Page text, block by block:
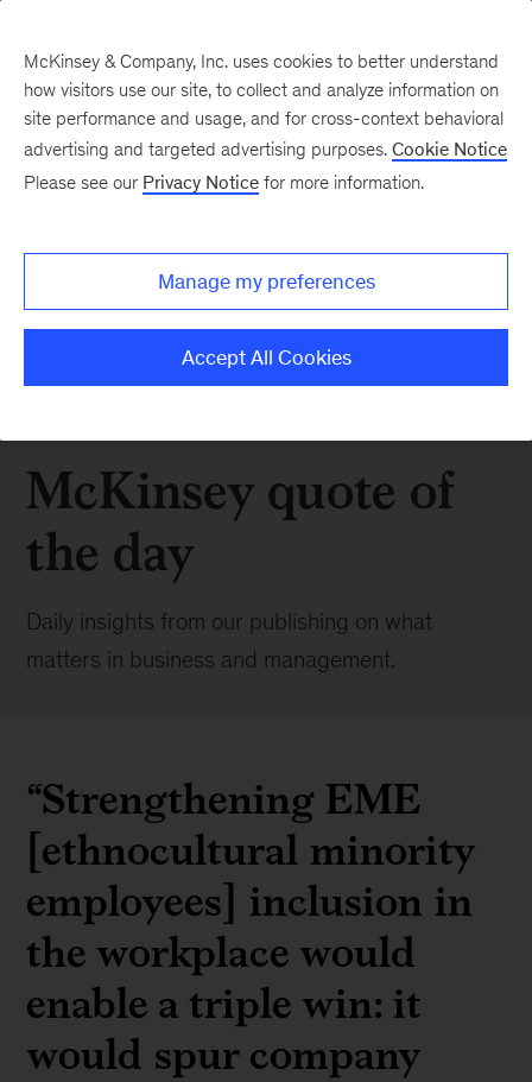
McKinsey quote of
the day
Daily insights from our publishing on what
matters in business and management.
“Strengthening EME
[ethnocultural minority
employees] inclusion in
the workplace would
enable a triple win: it
would spur company
McKinsey & Company, Inc. uses cookies to better understand
how visitors use our site, to collect and analyze information on
site performance and usage, and for cross-context behavioral
advertising and targeted advertising purposes. Cookie Notice
Please see our Privacy Notice for more information.
Manage my preferences
Accept All Cookies